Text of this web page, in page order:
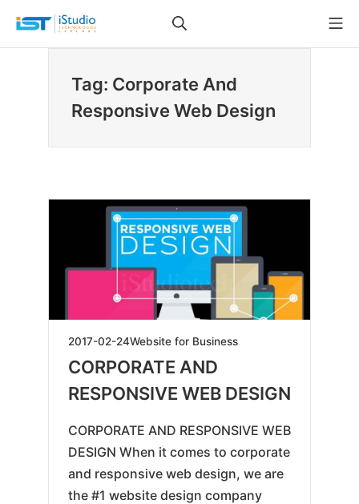
content
iStudio Technologies
Tag: Corporate And
Responsive Web Design
2017-02-242019-
05-
25
Website for Business
CORPORATE AND
RESPONSIVE WEB DESIGN
CORPORATE AND RESPONSIVE WEB
DESIGN When it comes to corporate
and responsive web design, we are
the #1 website design company